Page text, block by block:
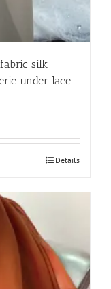
silk
under lace
Details